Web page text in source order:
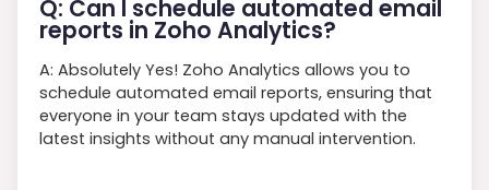
Q: Can I schedule automated email
reports in Zoho Analytics?
A: Absolutely Yes! Zoho Analytics allows you to
schedule automated email reports, ensuring that
everyone in your team stays updated with the
latest insights without any manual intervention.